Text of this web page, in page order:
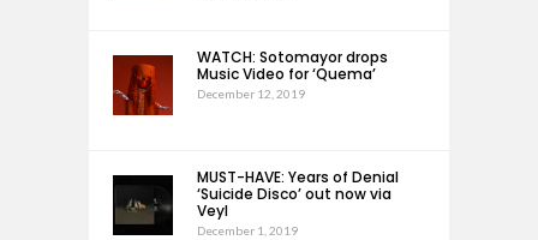
WATCH: Sotomayor drops
Music Video for ‘Quema’
December 12, 2019
MUST-HAVE: Years of Denial
‘Suicide Disco’ out now via
Veyl
December 1, 2019